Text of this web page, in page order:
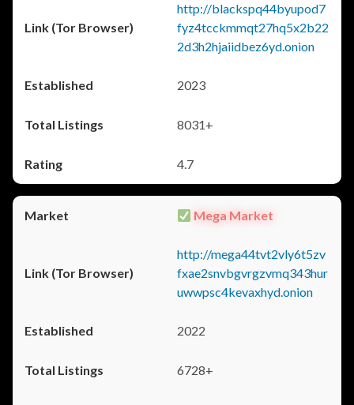
http://blackspq44byupod7
fyz4tcckmmqt27hq5x2b22
2d3h2hjaiidbez6yd.onion
2023
8031+
4.7
Mega Market
http://mega44tvt2vly6t5zv
fxae2snvbgvrgzvmq343hur
uwwpsc4kevaxhyd.onion
2022
6728+